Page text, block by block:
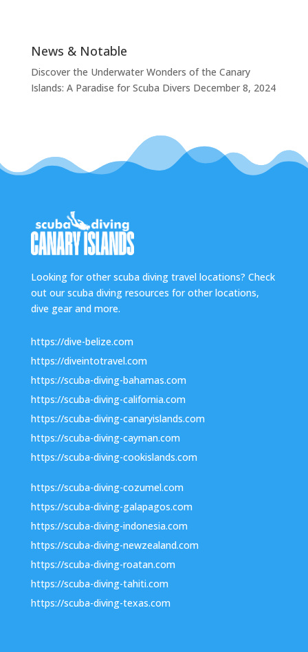
News & Notable
Discover the Underwater Wonders of the Canary
Islands: A Paradise for Scuba Divers December 8, 2024
Looking for other scuba diving travel locations? Check
out our scuba diving resources for other locations,
dive gear and more.
https://dive-belize.com
https://diveintotravel.com
https://scuba-diving-bahamas.com
https://scuba-diving-california.com
https://scuba-diving-canaryislands.com
https://scuba-diving-cayman.com
https://scuba-diving-cookislands.com
https://scuba-diving-cozumel.com
https://scuba-diving-galapagos.com
https://scuba-diving-indonesia.com
https://scuba-diving-newzealand.com
https://scuba-diving-roatan.com
https://scuba-diving-tahiti.com
https://scuba-diving-texas.com